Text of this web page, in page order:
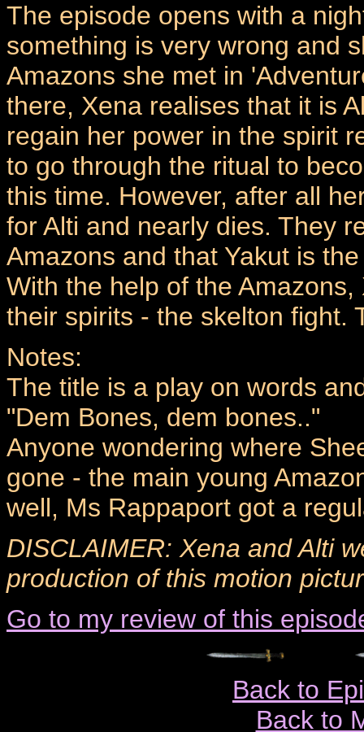
The episode opens with a
something is very wrong and
Amazons she met in
there, Xena realises that it is
regain her power in the spirit
to go through the ritual to
this time. However, after all
for Alti and nearly dies. They
Amazons and that Yakut is
With the help of the
their spirits - the skelton fight.
Notes:
The title is a play on words
"Dem Bones, dem bones.."
Anyone wondering where
gone - the main young
well, Ms Rappaport got a
DISCLAIMER: Xena and Alti
production of this motion
Go to my review of this
Back to
Back to